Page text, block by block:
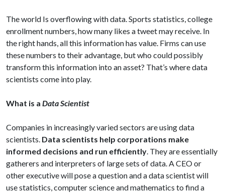
The world Is overflowing with data. Sports statistics, college
enrollment numbers, how many likes a tweet may receive. In
the right hands, all this information has value. Firms can use
these numbers to their advantage, but who could possibly
transform this information into an asset? That’s where data
scientists come into play.
What is a Data Scientist
Companies in increasingly varied sectors are using data
scientists. Data scientists help corporations make
informed decisions and run efficiently. They are essentially
gatherers and interpreters of large sets of data. A CEO or
other executive will pose a question and a data scientist will
use statistics, computer science and mathematics to find a